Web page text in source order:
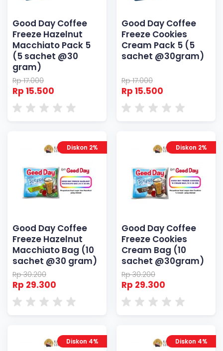
Good Day Coffee
Freeze Hazelnut
Macchiato Pack 5
(5 sachet @30
gram)
Rp 17.000
Rp 15.500
Good Day Coffee
Freeze Cookies
Cream Pack 5 (5
sachet @30gram)
Rp 17.000
Rp 15.500
Diskon 2%
Good Day Coffee
Freeze Hazelnut
Macchiato Bag (10
sachet @30 gram)
Rp 30.200
Rp 29.300
Diskon 2%
Good Day Coffee
Freeze Cookies
Cream Bag (10
sachet @30gram)
Rp 30.200
Rp 29.300
Diskon 4% Diskon 4%